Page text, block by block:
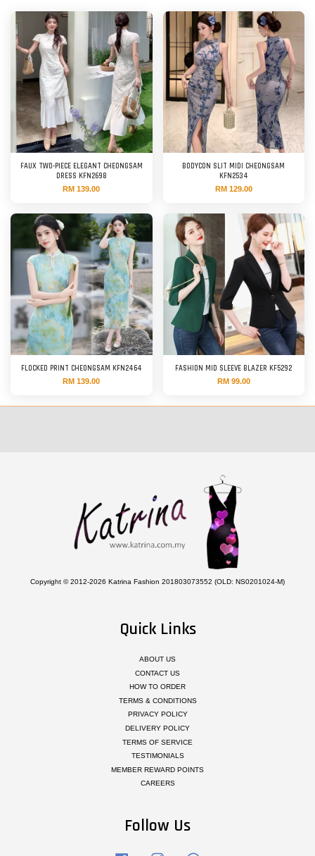
FAUX TWO-PIECE ELEGANT CHEONGSAM
DRESS KFN2698
RM 139.00
BODYCON SLIT MIDI CHEONGSAM
KFN2534
RM 129.00
FLOCKED PRINT CHEONGSAM KFN2464
RM 139.00
FASHION MID SLEEVE BLAZER KF5292
RM 99.00
Copyright © 2012-2026 Katrina Fashion 201803073552 (OLD: NS0201024-M)
Quick Links
ABOUT US
CONTACT US
HOW TO ORDER
TERMS & CONDITIONS
PRIVACY POLICY
DELIVERY POLICY
TERMS OF SERVICE
TESTIMONIALS
MEMBER REWARD POINTS
CAREERS
Follow Us